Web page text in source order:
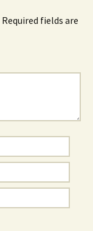
Required fields are